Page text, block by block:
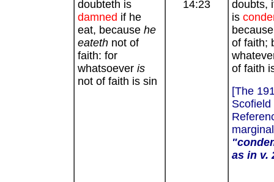
doubteth is
damned if he
eat, because he
eateth not of
faith: for
whatsoever is
not of faith is sin
14:23
doubts,
is
of faith;
of faith
[The
Scofield
as in v.